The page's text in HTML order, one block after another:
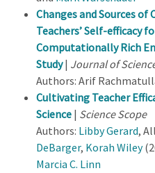
Changes and Sources of
Teachers’ Self-efficacy
Computationally Rich
Study| Journal of
Authors: Arif
Cultivating Teacher
Science | Science Scope
Authors: Libby Gerard,
DeBarger, Korah Wiley
Marcia C. Linn